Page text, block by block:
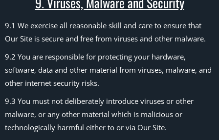
9.1 We exercise all reasonable skill and care to ensure that
Our Site is secure and free from viruses and other malware.
9.2 You are responsible for protecting your hardware,
software, data and other material from viruses, malware, and
other internet security risks.
9.3 You must not deliberately introduce viruses or other
malware, or any other material which is malicious or
technologically harmful either to or via Our Site.